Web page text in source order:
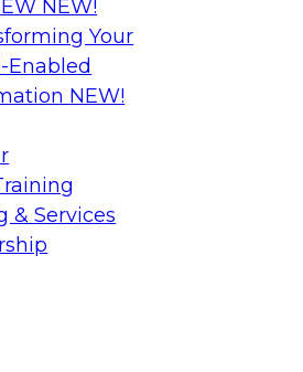
NEW!
Your
Enabled
NEW!
& Services
Join TDWI Research
to learn how companies
trust at scale.